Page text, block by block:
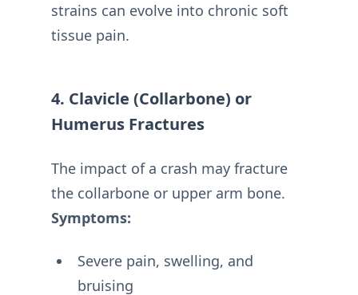
strains can evolve into chronic soft
tissue pain.
4. Clavicle (Collarbone) or
Humerus Fractures
The impact of a crash may fracture
the collarbone or upper arm bone.
Symptoms:
Severe pain, swelling, and
bruising